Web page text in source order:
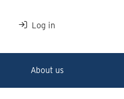
Log in
About us